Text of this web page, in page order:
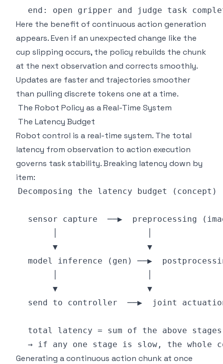
Here the benefit of continuous action generation
appears. Even if an unexpected change like the
cup slipping occurs, the policy rebuilds the chunk
at the next observation and corrects smoothly.
Updates are faster and trajectories smoother
than pulling discrete tokens one at a time.
The Robot Policy as a Real-Time System
The Latency Budget
Robot control is a real-time system. The total
latency from observation to action execution
governs task stability. Breaking latency down by
item:
Generating a continuous action chunk at once